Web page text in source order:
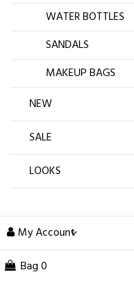
WATER BOTTLES
SANDALS
MAKEUP BAGS
NEW
SALE
LOOKS
My Account
Bag 0